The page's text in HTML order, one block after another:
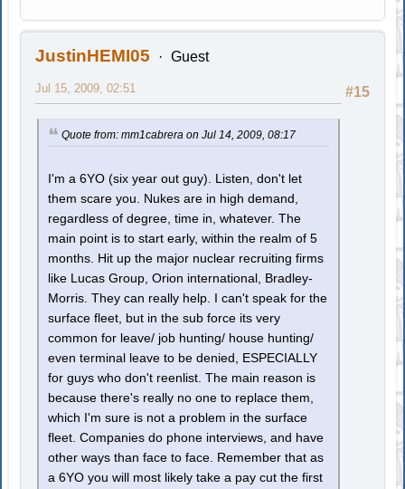
JustinHEMI05 Guest
#15
Jul 15, 2009, 02:51
Quote from: mm1cabrera on Jul 14, 2009, 08:17
I'm a 6YO (six year out guy). Listen, don't let
them scare you. Nukes are in high demand,
regardless of degree, time in, whatever. The
main point is to start early, within the realm of 5
months. Hit up the major nuclear recruiting firms
like Lucas Group, Orion international, Bradley-
Morris. They can really help. I can't speak for the
surface fleet, but in the sub force its very
common for leave/ job hunting/ house hunting/
even terminal leave to be denied, ESPECIALLY
for guys who don't reenlist. The main reason is
because there's really no one to replace them,
which I'm sure is not a problem in the surface
fleet. Companies do phone interviews, and have
other ways than face to face. Remember that as
a 6YO you will most likely take a pay cut the first